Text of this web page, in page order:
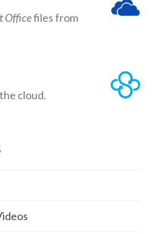
Officefiles from
cloud.